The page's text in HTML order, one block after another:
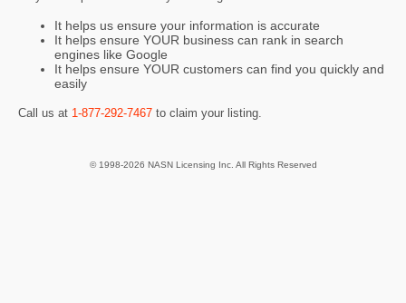
It helps us ensure your information is accurate
It helps ensure YOUR business can rank in search
engines like Google
It helps ensure YOUR customers can find you quickly and
easily
Call us at 1-877-292-7467 to claim your listing.
© 1998-2026 NASN Licensing Inc. All Rights Reserved